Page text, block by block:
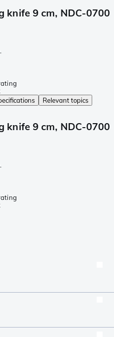
knife 9 cm, NDC-0700
Relevant topics
knife 9 cm, NDC-0700